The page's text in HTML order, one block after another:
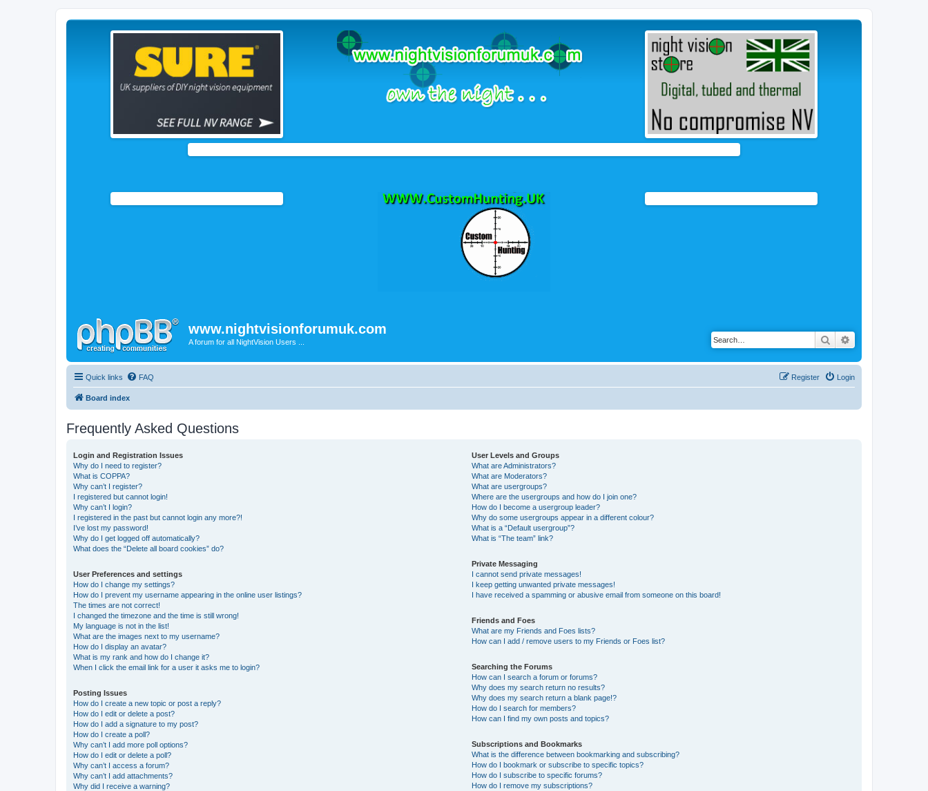
www.nightvisionforumuk.com
A forum for all NightVision Users ... Search
Quick links FAQ Login
Register
Board index
Frequently Asked Questions
Login and Registration Issues
Why do I need to register?
What is COPPA?
Why can’t I register?
I registered but cannot login!
Why can’t I login?
I registered in the past but cannot login any more?!
I’ve lost my password!
Why do I get logged off automatically?
What does the “Delete all board cookies” do?
User Preferences and settings
How do I change my settings?
How do I prevent my username appearing in the online user listings?
The times are not correct!
I changed the timezone and the time is still wrong!
My language is not in the list!
What are the images next to my username?
How do I display an avatar?
What is my rank and how do I change it?
When I click the email link for a user it asks me to login?
Posting Issues
How do I create a new topic or post a reply?
How do I edit or delete a post?
How do I add a signature to my post?
How do I create a poll?
Why can’t I add more poll options?
How do I edit or delete a poll?
Why can’t I access a forum?
Why can’t I add attachments?
Why did I receive a warning?
User Levels and Groups
What are Administrators?
What are Moderators?
What are usergroups?
Where are the usergroups and how do I join one?
How do I become a usergroup leader?
Why do some usergroups appear in a different colour?
What is a “Default usergroup”?
What is “The team” link?
Private Messaging
I cannot send private messages!
I keep getting unwanted private messages!
I have received a spamming or abusive email from someone on this board!
Friends and Foes
What are my Friends and Foes lists?
How can I add / remove users to my Friends or Foes list?
Searching the Forums
How can I search a forum or forums?
Why does my search return no results?
Why does my search return a blank page!?
How do I search for members?
How can I find my own posts and topics?
Subscriptions and Bookmarks
What is the difference between bookmarking and subscribing?
How do I bookmark or subscribe to specific topics?
How do I subscribe to specific forums?
How do I remove my subscriptions?